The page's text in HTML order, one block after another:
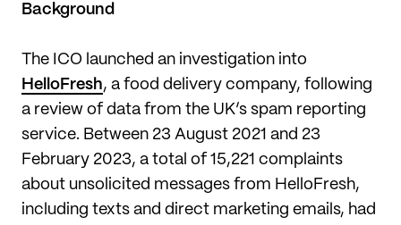
Background
The ICO launched an investigation into
HelloFresh, a food delivery company, following
a review of data from the UK’s spam reporting
service. Between 23 August 2021 and 23
February 2023, a total of 15,221 complaints
about unsolicited messages from HelloFresh,
including texts and direct marketing emails, had